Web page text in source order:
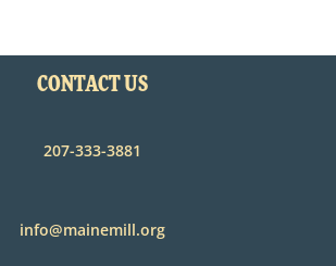
CONTACT US
207-333-3881
info@mainemill.org